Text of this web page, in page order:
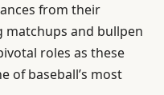
from their
and bullpen
roles as these
of baseball’s most